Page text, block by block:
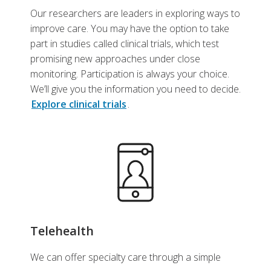
Our researchers are leaders in exploring ways to
improve care. You may have the option to take
part in studies called clinical trials, which test
promising new approaches under close
monitoring. Participation is always your choice.
We’ll give you the information you need to decide.
Explore clinical trials.
Telehealth
We can offer specialty care through a simple